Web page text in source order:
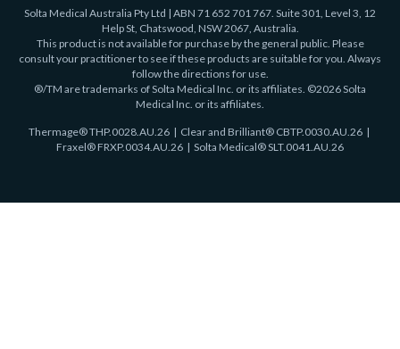
Solta Medical Australia Pty Ltd | ABN 71 652 701 767. Suite 301, Level 3, 12
Help St, Chatswood, NSW 2067, Australia.
This product is not available for purchase by the general public. Please
consult your practitioner to see if these products are suitable for you. Always
follow the directions for use.
®/TM are trademarks of Solta Medical Inc. or its affiliates. ©2026 Solta
Medical Inc. or its affiliates.
Thermage®THP.0028.AU.26 | Clear and Brilliant® CBTP.0030.AU.26 |
Fraxel® FRXP.0034.AU.26 | Solta Medical® SLT.0041.AU.26